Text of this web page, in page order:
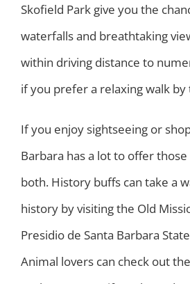
Skofield Park give you the
waterfalls and breathtaking
within driving distance to
if you prefer a relaxing walk by
If you enjoy sightseeing or
Barbara has a lot to offer
both. History buffs can take a
history by visiting the Old
Presidio de Santa Barbara
Animal lovers can check out